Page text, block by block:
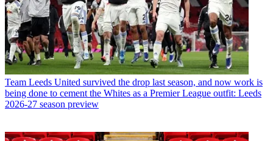
Team Leeds United survived the drop last season, and now work is
being done to cement the Whites as a Premier League outfit: Leeds
2026-27 season preview